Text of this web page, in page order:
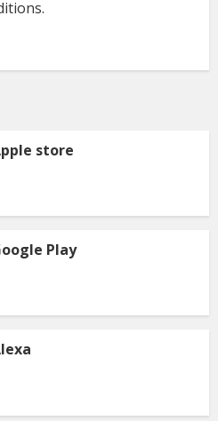
store
Play